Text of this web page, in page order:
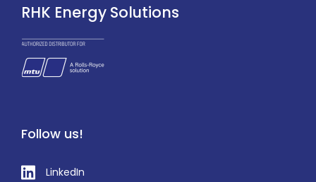
RHK Energy Solutions
Follow us!
LinkedIn